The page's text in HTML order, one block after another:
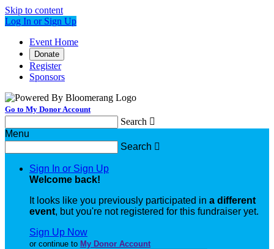
Skip to content
Log In or Sign Up
Event Home
Donate
Register
Sponsors
Go to My Donor Account
Search 
Menu
Search 
Sign In or Sign Up
Welcome back!
It looks like you previously participated in a different
event, but you're not registered for this fundraiser yet.
Sign Up Now
or continue to My Donor Account